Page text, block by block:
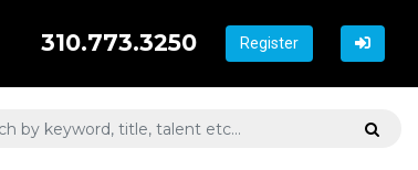
Register
310.773.3250